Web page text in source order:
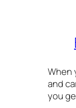
When
and
you